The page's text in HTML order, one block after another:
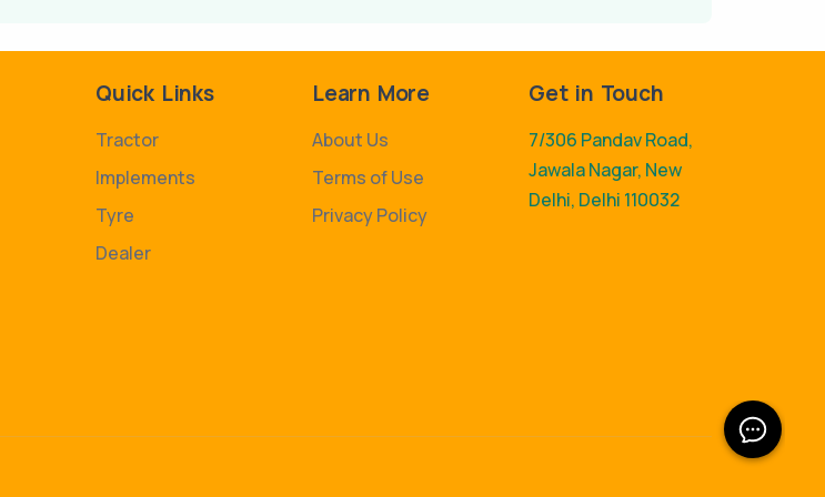
Quick Links
Tractor
Implements
Tyre
Dealer
Learn More
About Us
Terms of Use
Privacy Policy
Get in Touch
7/306 Pandav Road,
Jawala Nagar, New
Delhi, Delhi 110032